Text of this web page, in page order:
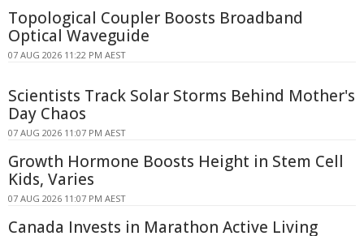
Topological Coupler Boosts Broadband
Optical Waveguide
07 AUG 2026 11:22 PM AEST
Scientists Track Solar Storms Behind Mother's
Day Chaos
07 AUG 2026 11:07 PM AEST
Growth Hormone Boosts Height in Stem Cell
Kids, Varies
07 AUG 2026 11:07 PM AEST
Canada Invests in Marathon Active Living